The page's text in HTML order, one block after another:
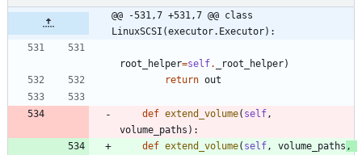
@@ -531,7 +531,7 @@ class
LinuxSCSI(executor.Executor):
root_helper=self. _root_helper)
return out
def extend_volume( self,
volume_paths ) :
def extend_volume( self, volume_paths ,